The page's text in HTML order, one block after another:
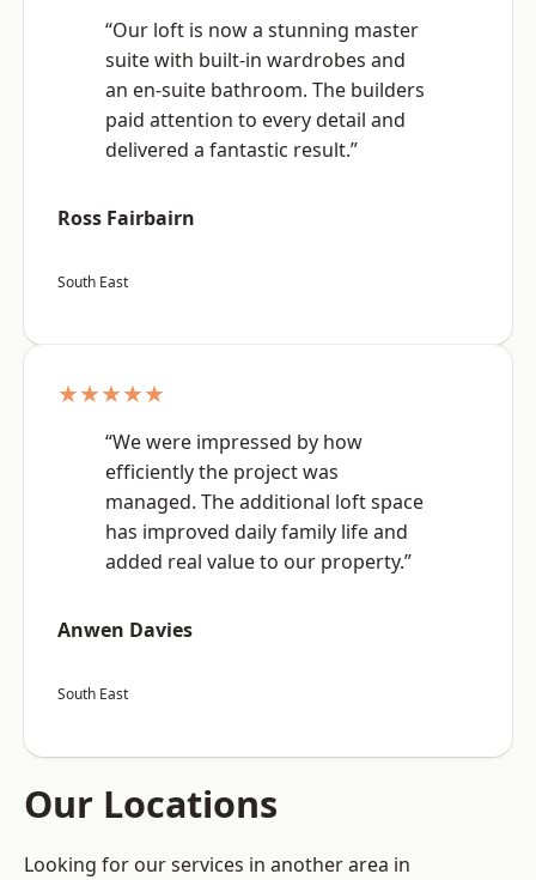
“Our loft is now a stunning master
suite with built-in wardrobes and
an en-suite bathroom. The builders
paid attention to every detail and
delivered a fantastic result.”
Ross Fairbairn
South East
★★★★★
“We were impressed by how
efficiently the project was
managed. The additional loft space
has improved daily family life and
added real value to our property.”
Anwen Davies
South East
Our Locations
Looking for our services in another area in